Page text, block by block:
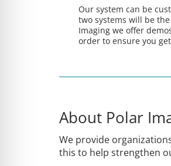
Our system can be
two systems will be
Imaging we offer
order to ensure you
About Polar
We provide
this to help strengthen